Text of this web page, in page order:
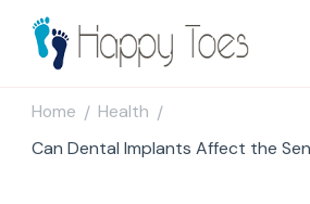
Tell
Home / Health /
Can Dental Implants Affect the